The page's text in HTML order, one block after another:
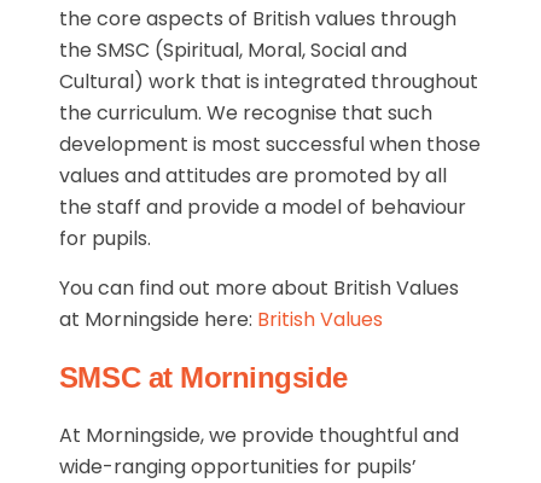
the core aspects of British values through
the SMSC (Spiritual, Moral, Social and
Cultural) work that is integrated throughout
the curriculum. We recognise that such
development is most successful when those
values and attitudes are promoted by all
the staff and provide a model of behaviour
for pupils.
You can find out more about British Values
at Morningside here: British Values
SMSC at Morningside
At Morningside, we provide thoughtful and
wide-ranging opportunities for pupils’